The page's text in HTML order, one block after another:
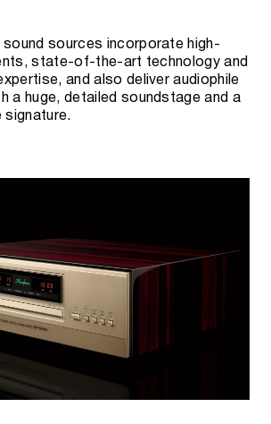
adjustable volume
HDD
/ 16TB SSD
HDD
/ 16TB SSD
SSD
sources incorporate high-
state-of-the-art technology and
and also deliver audiophile
a huge, detailed soundstage and a
signature.